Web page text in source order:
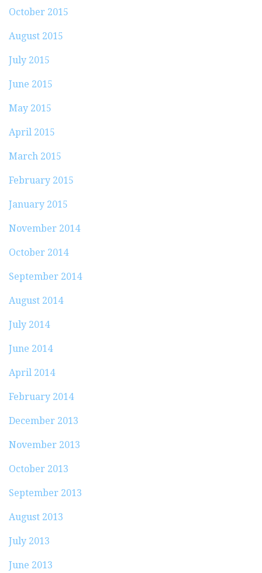
October 2015
August 2015
July 2015
June 2015
May 2015
April 2015
March 2015
February 2015
January 2015
November 2014
October 2014
September 2014
August 2014
July 2014
June 2014
April 2014
February 2014
December 2013
November 2013
October 2013
September 2013
August 2013
July 2013
June 2013